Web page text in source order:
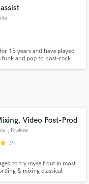
15 years and have played
funk and pop to post-rock
Video Post-Prod
, Krakow
star (2)
to try myself out in most
& mixing classical
of top pros.
project details
and budgets